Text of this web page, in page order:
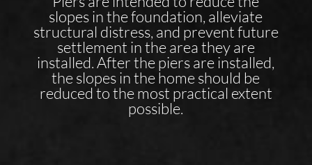
slopes in the foundation, alleviate
structural distress, and prevent future
settlement in the area they are
installed. After the piers are installed,
the slopes in the home should be
reduced to the most practical extent
possible.